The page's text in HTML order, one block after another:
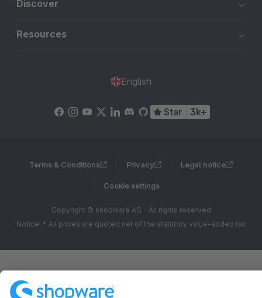
Discover
Resources
English
Star 3k+
Terms & Conditions Privacy Legal notice
Cookie settings
Copyright © shopware AG - All rights reserved
Notice: * All prices are quoted net of the statutory value-added tax